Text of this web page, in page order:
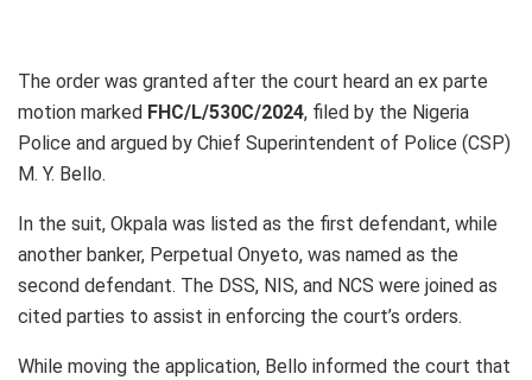
The order was granted after the court heard an ex parte
motion marked FHC/L/530C/2024, filed by the Nigeria
Police and argued by Chief Superintendent of Police (CSP)
M. Y. Bello.
In the suit, Okpala was listed as the first defendant, while
another banker, Perpetual Onyeto, was named as the
second defendant. The DSS, NIS, and NCS were joined as
cited parties to assist in enforcing the court’s orders.
While moving the application, Bello informed the court that